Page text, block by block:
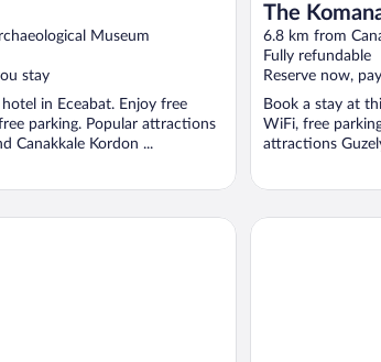
Museum
stay
in Eceabat. Enjoy free
parking. Popular attractions
Canakkale Kordon ...
The
6.8 km from
Fully refundable
Reserve now,
Book a stay at
WiFi, free
attractions
Hampton by